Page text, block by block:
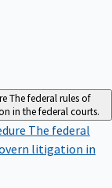
The federal rules of
in the federal courts.
The federal
litigation in